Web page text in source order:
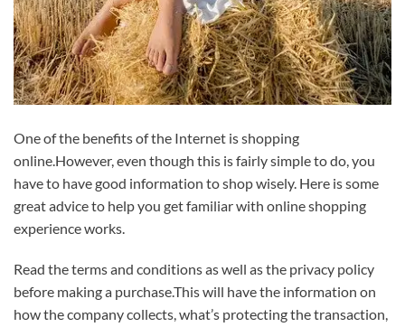
One of the benefits of the Internet is shopping
online.However, even though this is fairly simple to do, you
have to have good information to shop wisely. Here is some
great advice to help you get familiar with online shopping
experience works.
Read the terms and conditions as well as the privacy policy
before making a purchase.This will have the information on
how the company collects, what’s protecting the transaction,